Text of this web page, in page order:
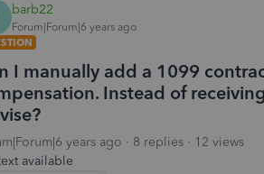
barb22
Forum|Forum|6 years ago
I manually add a 1099
Instead of
years ago 8 replies
12 views
available